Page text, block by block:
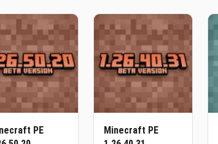
PE
Minecraft PE